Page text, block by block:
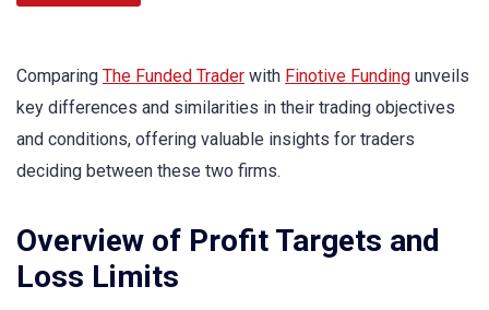
Comparing The Funded Trader with Finotive Funding unveils
key differences and similarities in their trading objectives
and conditions, offering valuable insights for traders
deciding between these two firms.
Overview of Profit Targets and
Loss Limits